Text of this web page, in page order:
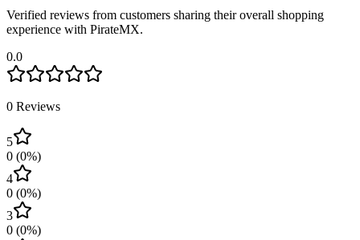
Verified reviews from customers sharing their overall shopping
experience with PirateMX.
0.0
0 Reviews
5
0 (0%)
4
0 (0%)
3
0 (0%)